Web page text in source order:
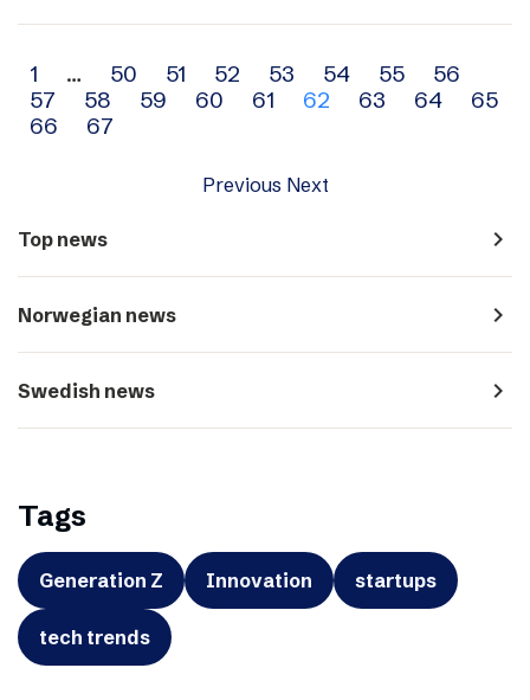
Archive
navigation
1 … 50 51 52 53 54 55
56
57
58 59 60 61 62 63 64
65
66
67
Previous Next
Top news navigate_next
Norwegian news navigate_next
Swedish news navigate_next
Tags
Generation Z Innovation startups
tech trends